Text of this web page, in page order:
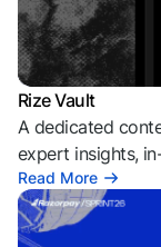
Rize Vault
A dedicated
expert insights,
Read More